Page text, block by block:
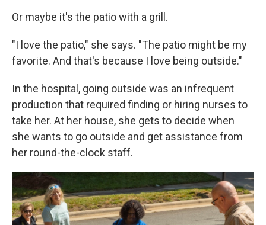
Or maybe it's the patio with a grill.
"I love the patio," she says. "The patio might be my
favorite. And that's because I love being outside."
In the hospital, going outside was an infrequent
production that required finding or hiring nurses to
take her. At her house, she gets to decide when
she wants to go outside and get assistance from
her round-the-clock staff.